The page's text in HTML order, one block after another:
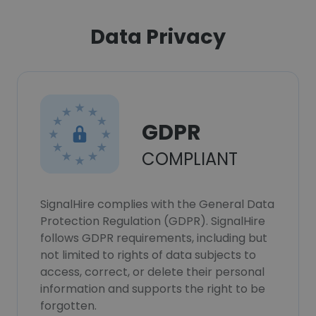
Data Privacy
GDPR
COMPLIANT
SignalHire complies with the General Data
Protection Regulation (GDPR). SignalHire
follows GDPR requirements, including but
not limited to rights of data subjects to
access, correct, or delete their personal
information and supports the right to be
forgotten.